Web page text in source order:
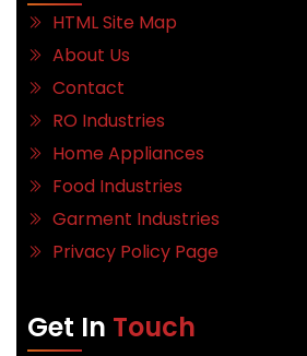
HTML Site Map
About Us
Contact
RO Industries
Home Appliances
Food Industries
Garment Industries
Privacy Policy Page
Get In Touch